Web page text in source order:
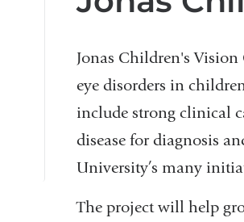
Jonas Children's
eye disorders in
include strong clinical
disease for diagnosis
University’s many
The project will help